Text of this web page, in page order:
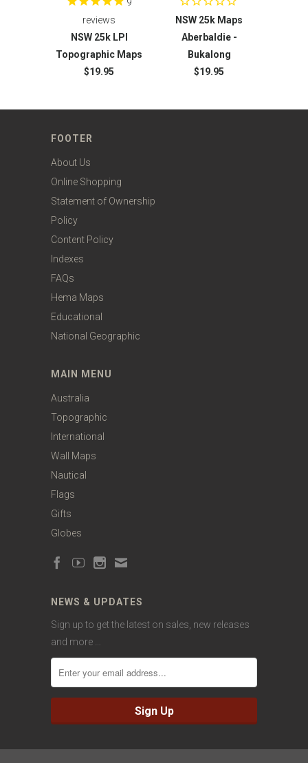
reviews
NSW 25k LPI
Topographic Maps
$19.95
NSW 25k Maps
Aberbaldie -
Bukalong
$19.95
FOOTER
About Us
Online Shopping
Statement of Ownership
Policy
Content Policy
Indexes
FAQs
Hema Maps
Educational
National Geographic
MAIN MENU
Australia
Topographic
International
Wall Maps
Nautical
Flags
Gifts
Globes
NEWS & UPDATES
Sign up to get the latest on sales, new releases
and more …